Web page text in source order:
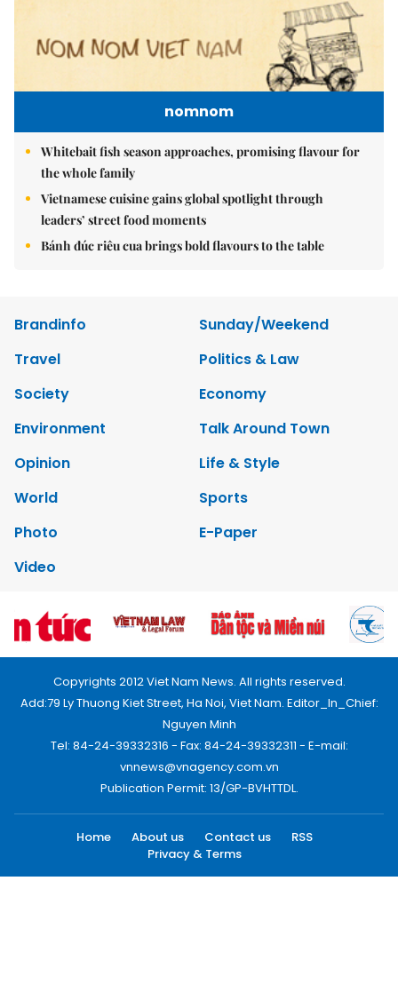
nomnom
Whitebait fish season approaches, promising flavour for
the whole family
Vietnamese cuisine gains global spotlight through
leaders’ street food moments
Bánh đúc riêu cua brings bold flavours to the table
Brandinfo
Sunday/Weekend
Travel
Politics & Law
Society
Economy
Environment
Talk Around Town
Opinion
Life & Style
World
Sports
Photo
E-Paper
Video
Copyrights 2012 Viet Nam News. All rights reserved.
Add:79 Ly Thuong Kiet Street, Ha Noi, Viet Nam. Editor_In_Chief:
Nguyen Minh
Tel: 84-24-39332316 - Fax: 84-24-39332311 - E-mail:
vnnews@vnagency.com.vn
Publication Permit: 13/GP-BVHTTDL.
Home About us Contact us
RSS
Privacy & Terms